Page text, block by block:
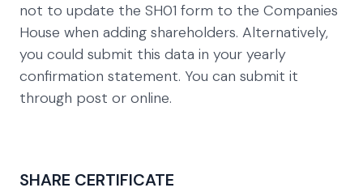
not to update the SH01 form to the Companies
House when adding shareholders. Alternatively,
you could submit this data in your yearly
confirmation statement. You can submit it
through post or online.
SHARE CERTIFICATE